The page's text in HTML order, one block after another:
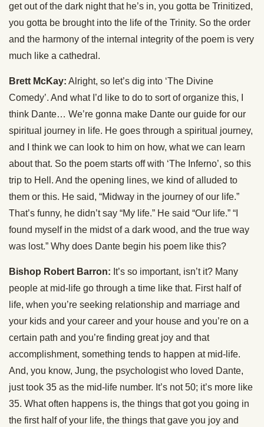
get out of the dark night that he’s in, you gotta be Trinitized,
you gotta be brought into the life of the Trinity. So the order
and the harmony of the internal integrity of the poem is very
much like a cathedral.
Brett McKay: Alright, so let’s dig into ‘The Divine
Comedy’. And what I’d like to do to sort of organize this, I
think Dante… We’re gonna make Dante our guide for our
spiritual journey in life. He goes through a spiritual journey,
and I think we can look to him on how, what we can learn
about that. So the poem starts off with ‘The Inferno’, so this
trip to Hell. And the opening lines, we kind of alluded to
them or this. He said, “Midway in the journey of our life.”
That’s funny, he didn’t say “My life.” He said “Our life.” “I
found myself in the midst of a dark wood, and the true way
was lost.” Why does Dante begin his poem like this?
Bishop Robert Barron: It’s so important, isn’t it? Many
people at mid-life go through a time like that. First half of
life, when you’re seeking relationship and marriage and
your kids and your career and your house and you’re on a
certain path and you’re finding great joy and that
accomplishment, something tends to happen at mid-life.
And, you know, Jung, the psychologist who loved Dante,
just took 35 as the mid-life number. It’s not 50; it’s more like
35. What often happens is, the things that got you going in
the first half of your life, the things that gave you joy and